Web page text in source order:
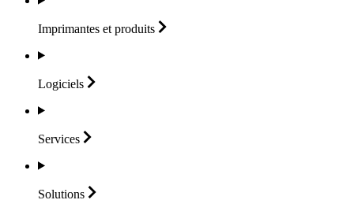
Imprimantes et produits
Logiciels
Services
Solutions